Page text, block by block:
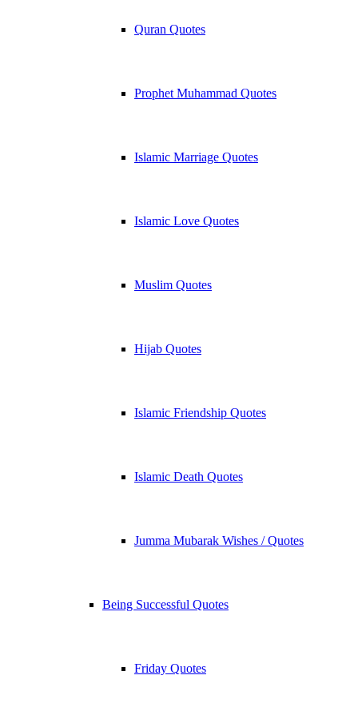
Quran Quotes
Prophet Muhammad Quotes
Islamic Marriage Quotes
Islamic Love Quotes
Muslim Quotes
Hijab Quotes
Islamic Friendship Quotes
Islamic Death Quotes
Jumma Mubarak Wishes / Quotes
Being Successful Quotes
Friday Quotes